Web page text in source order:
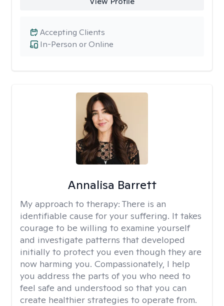
In-Person or Online
Accepting Clients
Annalisa Barrett
My approach to therapy: There is an
identifiable cause for your suffering. It takes
courage to be willing to examine yourself
and investigate patterns that developed
initially to protect you even though they are
now harming you. Compassionately, I help
you address the parts of you who need to
feel safe and understood so that you can
create healthier strategies to operate from.